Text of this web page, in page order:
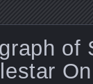
of